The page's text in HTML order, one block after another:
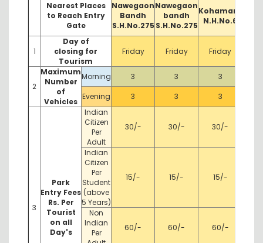
Nearest Places
to Reach Entry
Gate
Nawegaon
Bandh
S.H.No.275
Nawegaon
bandh
S.H.No.275
Kohamara
N.H.No.6
1
Day of
closing for
Tourism
Friday Friday Friday
2
Maximum
Number
of
Vehicles
Morning 3 3
3
Evening
3 3 3
3
Park
Entry Fees
Rs. Per
Tourist
on all
Day's
Indian
Citizen
Per
Adult
30/- 30/- 30/-
Indian
Citizen
Per
Student
(above
5 Years)
15/- 15/- 15/-
Non
Indian
Per
60/- 60/- 60/-